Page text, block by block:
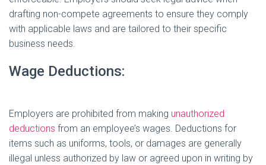
drafting non-compete agreements to ensure they comply
with applicable laws and are tailored to their specific
business needs.
Wage Deductions:
Employers are prohibited from making unauthorized
deductions from an employee’s wages. Deductions for
items such as uniforms, tools, or damages are generally
illegal unless authorized by law or agreed upon in writing by